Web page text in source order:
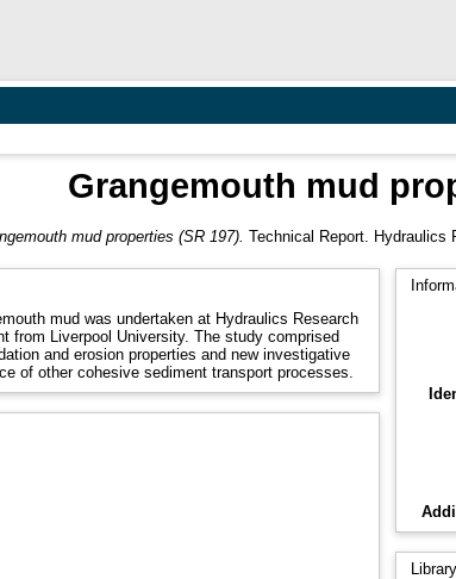
Grangemouth mud
mud properties (SR 197). Technical Report. Hydraulics
mud was undertaken at Hydraulics Research
from Liverpool University. The study comprised
and erosion properties and new investigative
of other cohesive sediment transport processes.
Library